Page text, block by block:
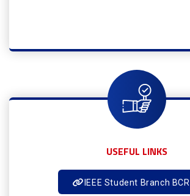
USEFUL LINKS
IEEE Student Branch